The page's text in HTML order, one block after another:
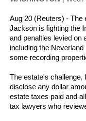
Aug 20 (Reuters) - The
Jackson is fighting the
and penalties levied on
including the
some recording
The estate's challenge,
disclose any dollar
estate taxes paid and
tax lawyers who